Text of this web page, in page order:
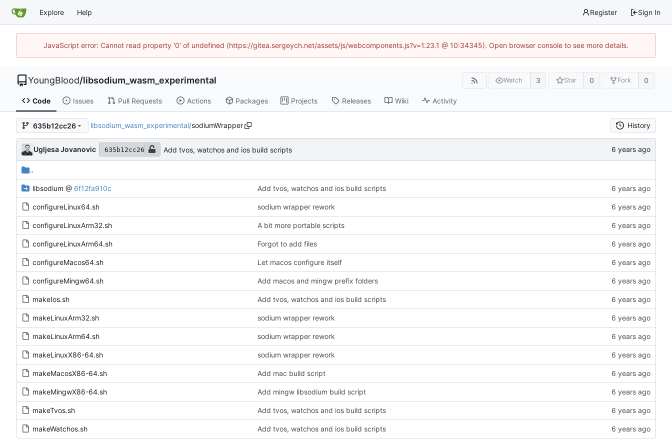
Explore Help Register Sign In
JavaScript error: Cannot read property '0' of undefined (https://gitea.sergeych.net/assets/js/webcomponents.js?v=1.23.1 @ 10:34345). Open browser console to see more details.
YoungBlood/libsodium_wasm_experimental Watch 3 Star 0 Fork 0
Code Issues Pull Requests Actions Packages Projects Releases Wiki Activity
635b12cc26 libsodium_wasm_experimental/sodiumWrapper History
Ugljesa Jovanovic 635b12cc26 Add tvos, watchos and ios build scripts
..
libsodium @ 6f12fa910c Add tvos, watchos and ios build scripts
configureLinux64.sh sodium wrapper rework
configureLinuxArm32.sh A bit more portable scripts
configureLinuxArm64.sh Forgot to add files
configureMacos64.sh Let macos configure itself
configureMingw64.sh Add macos and mingw prefix folders
makeIos.sh Add tvos, watchos and ios build scripts
makeLinuxArm32.sh sodium wrapper rework
makeLinuxArm64.sh sodium wrapper rework
makeLinuxX86-64.sh sodium wrapper rework
makeMacosX86-64.sh Add mac build script
makeMingwX86-64.sh Add mingw libsodium build script
makeTvos.sh Add tvos, watchos and ios build scripts
makeWatchos.sh Add tvos, watchos and ios build scripts